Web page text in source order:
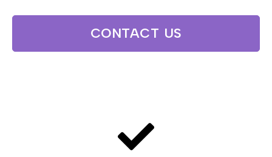
CONTACT US